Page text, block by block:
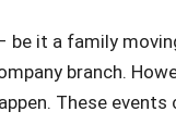
it a family
branch.
These